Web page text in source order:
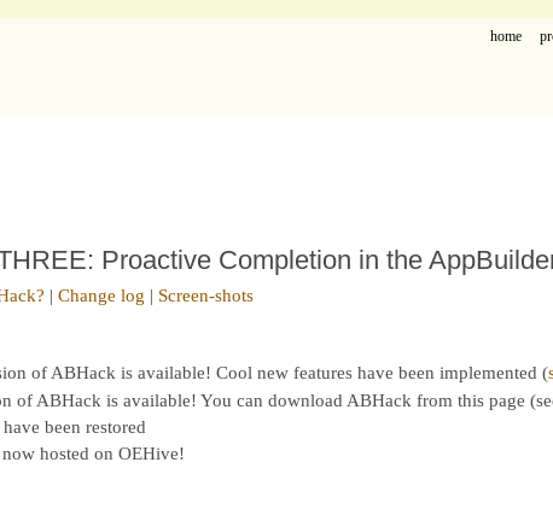
home
Proactive Completion in the
| Change log | Screen-shots
of ABHack is available! Cool new features have been implemented (
of ABHack is available! You can download ABHack from this page
been restored
hosted on OEHive!